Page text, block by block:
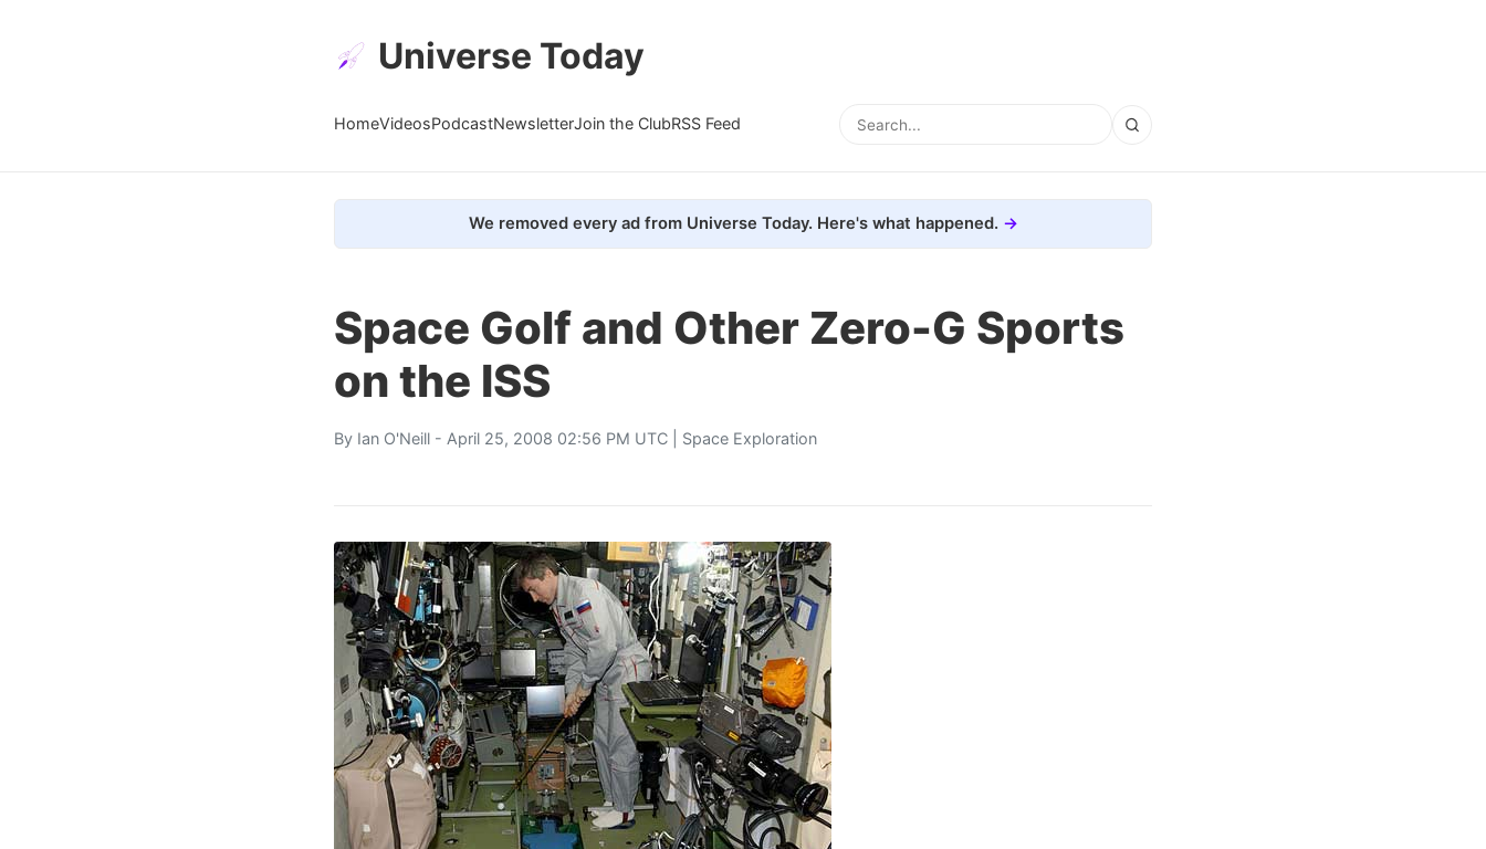
Universe Today
HomeVideosPodcastNewsletterJoin the ClubRSS Feed
We removed every ad from Universe Today. Here's what happened.
Space Golf and Other Zero-G Sports
on the ISS
By Ian O'Neill - April 25, 2008 02:56 PM UTC | Space Exploration